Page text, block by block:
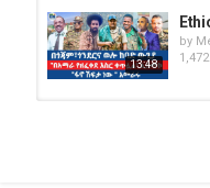
13:48
by